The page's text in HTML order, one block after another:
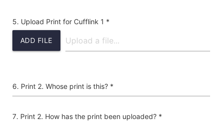
ADD FILE
Upload Print for Cufflink 1 *
Print 2. Whose print is this? *
Print 2. How has the print been uploaded? *